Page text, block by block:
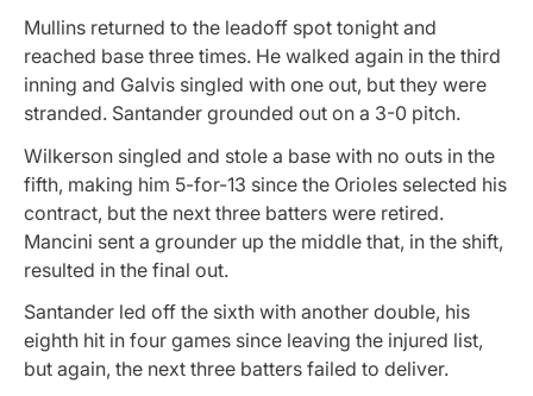
Mullins returned to the leadoff spot tonight and
reached base three times. He walked again in the third
inning and Galvis singled with one out, but they were
stranded. Santander grounded out on a 3-0 pitch.
Wilkerson singled and stole a base with no outs in the
fifth, making him 5-for-13 since the Orioles selected his
contract, but the next three batters were retired.
Mancini sent a grounder up the middle that, in the shift,
resulted in the final out.
Santander led off the sixth with another double, his
eighth hit in four games since leaving the injured list,
but again, the next three batters failed to deliver.